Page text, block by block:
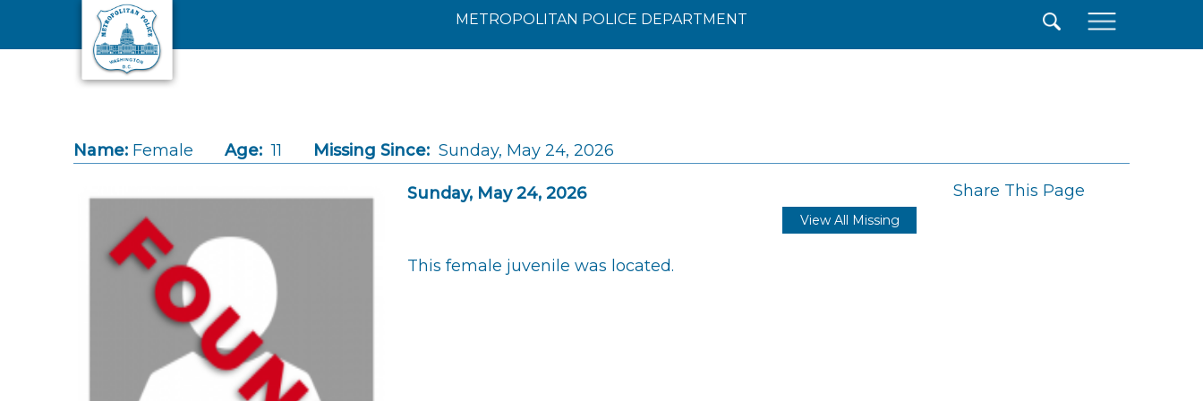
Skip to main content
METROPOLITAN POLICE DEPARTMENT
Name: Female Age: 11 Missing Since: Sunday, May 24, 2026
Sunday, May 24, 2026 Share This Page
View All Missing
This female juvenile was located.